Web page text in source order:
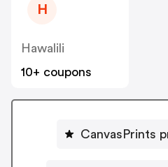
H
Hawalili
10+ coupons
CanvasPrints